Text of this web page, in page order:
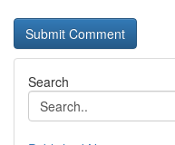
Search